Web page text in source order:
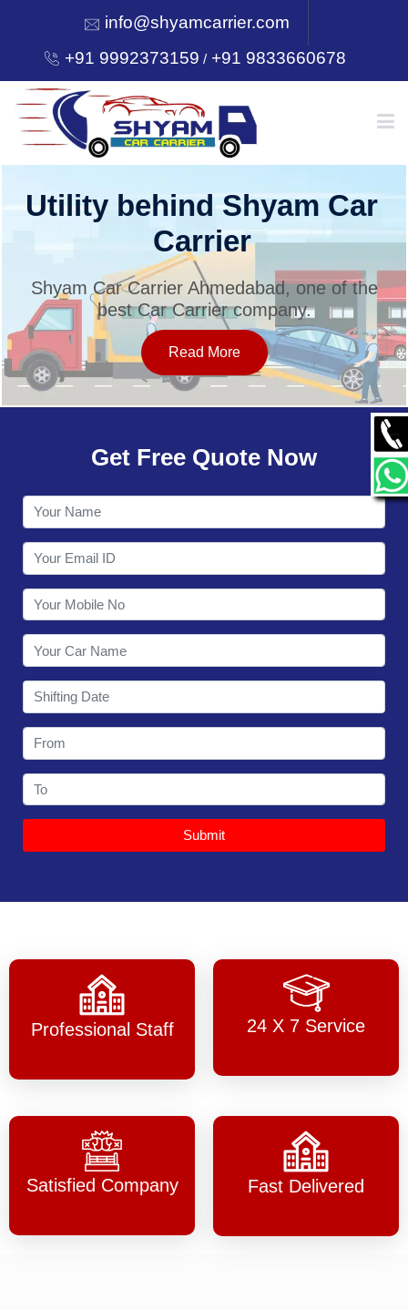
info@shyamcarrier.com
+91 9992373159 /+91 9833660678
HOME
SERVICES
OUR NETWORK
CONTACT
Utility behind Shyam Car
Carrier
Shyam Car Carrier Ahmedabad, one of the
best Car Carrier company.
Read More
Get Free Quote Now
Submit
Professional Staff 24 X 7 Service
Satisfied Company Fast Delivered